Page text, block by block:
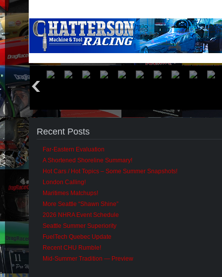
Recent Posts
Far-Eastern Evaluation
A Shortened Shoreline Summary!
Hot Cars / Hot Topics – Some Summer Snapshots!
London Calling!
Maritimes Matchups!
More Seattle “Shawn Shine”
2026 NHRA Event Schedule
Seattle Summer Superiority
FuelTech Quebec Update
Recent CHU Rumble!
Mid-Summer Tradition — Preview